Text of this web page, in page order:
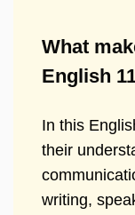
What
English
In this
their
writing,